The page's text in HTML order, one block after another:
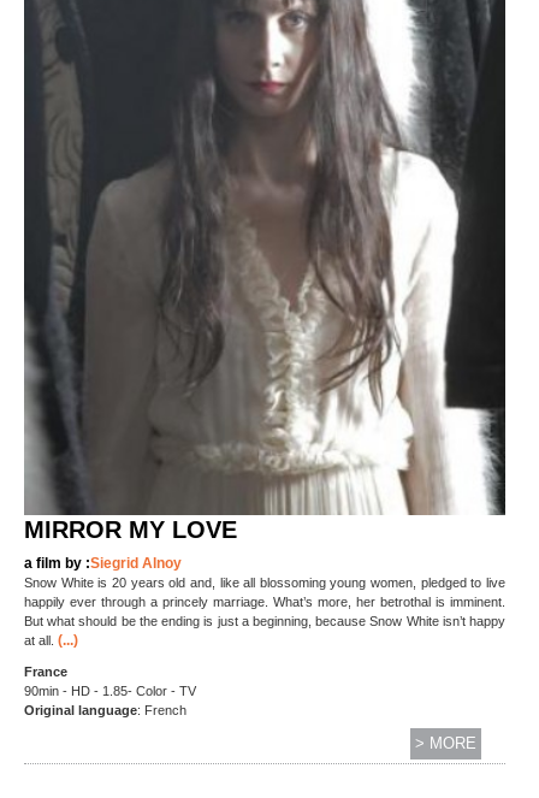
MIRROR MY LOVE
a film by :Siegrid Alnoy
Snow White is 20 years old and, like all blossoming young women, pledged to live
happily ever through a princely marriage. What’s more, her betrothal is imminent.
But what should be the ending is just a beginning, because Snow White isn’t happy
at all. (...)
France
90min - HD - 1.85- Color - TV
Original language: French
> MORE